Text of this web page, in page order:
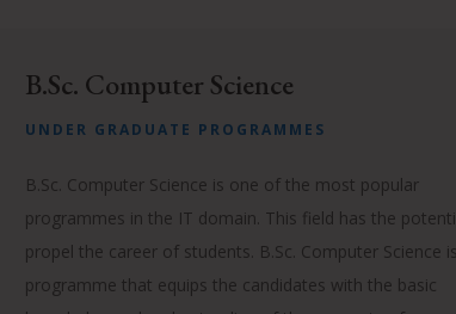
B.Sc. Computer Science
UNDER GRADUATE PROGRAMMES
B.Sc. Computer Science is one of the most popular
programmes in the IT domain. This field has the
propel the career of students. B.Sc. Computer Science
programme that equips the candidates with the basic